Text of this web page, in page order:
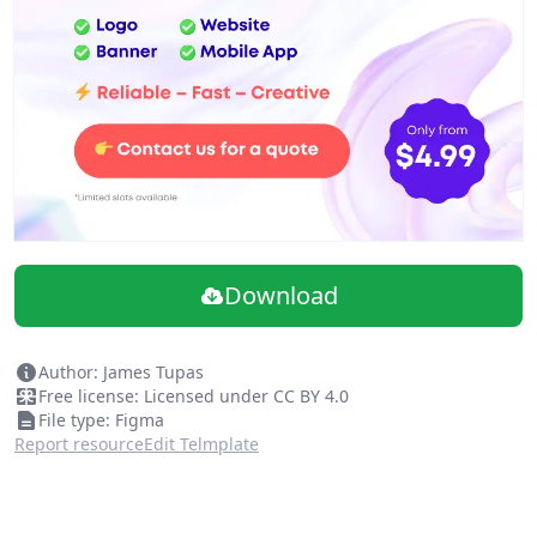
Download
Author: James Tupas
Free license: Licensed under CC BY 4.0
File type: Figma
Report resourceEdit Telmplate